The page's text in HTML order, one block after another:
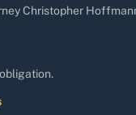
Christopher